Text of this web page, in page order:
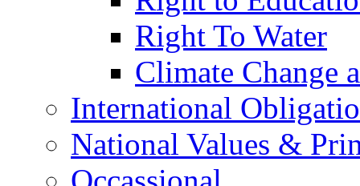
Right To Water
Climate Change
International
National Values &